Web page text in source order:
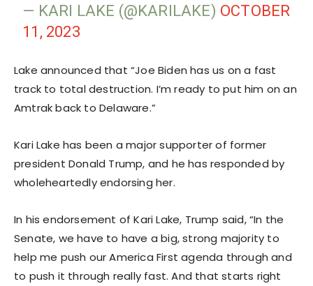
— KARI LAKE (@KARILAKE) OCTOBER
11, 2023
Lake announced that “Joe Biden has us on a fast
track to total destruction. I’m ready to put him on an
Amtrak back to Delaware.”
Kari Lake has been a major supporter of former
president Donald Trump, and he has responded by
wholeheartedly endorsing her.
In his endorsement of Kari Lake, Trump said, “In the
Senate, we have to have a big, strong majority to
help me push our America First agenda through and
to push it through really fast. And that starts right